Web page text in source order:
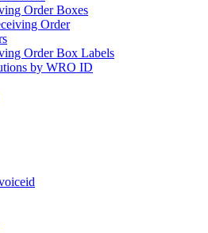
Order Boxes
Order
Order Box Labels
by WRO ID